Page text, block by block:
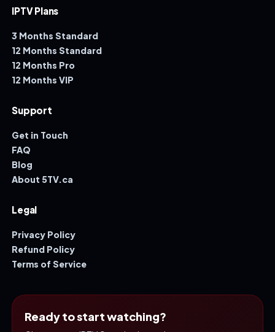
IPTV Plans
3 Months Standard
12 Months Standard
12 Months Pro
12 Months VIP
Support
Get in Touch
FAQ
Blog
About 5TV.ca
Legal
Privacy Policy
Refund Policy
Terms of Service
Ready to start watching?